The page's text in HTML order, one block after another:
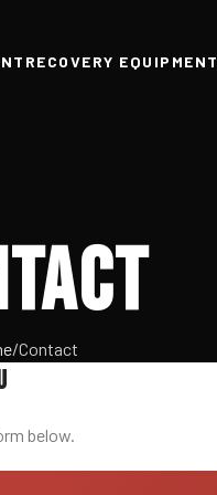
RECOVERY EQUIPMENT
Contact
below.